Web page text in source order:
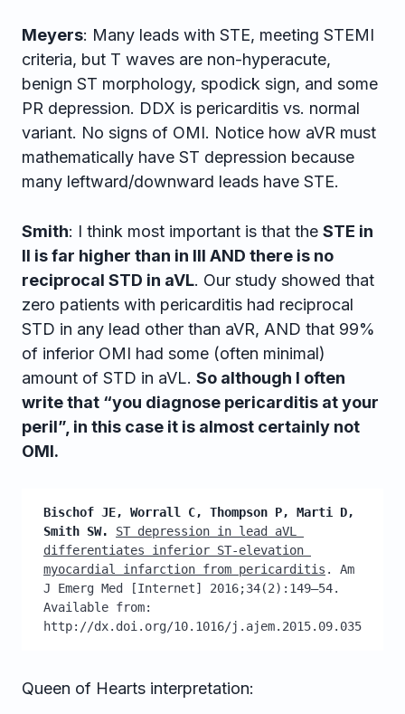
Meyers: Many leads with STE, meeting STEMI
criteria, but T waves are non-hyperacute,
benign ST morphology, spodick sign, and some
PR depression. DDX is pericarditis vs. normal
variant. No signs of OMI. Notice how aVR must
mathematically have ST depression because
many leftward/downward leads have STE.
Smith: I think most important is that the STE in
II is far higher than in III AND there is no
reciprocal STD in aVL. Our study showed that
zero patients with pericarditis had reciprocal
STD in any lead other than aVR, AND that 99%
of inferior OMI had some (often minimal)
amount of STD in aVL. So although I often
write that “you diagnose pericarditis at your
peril”, in this case it is almost certainly not
OMI.
Bischof JE, Worrall C, Thompson P, Marti D,
Smith SW.
ST depression in lead aVL
differentiates inferior ST-elevation
myocardial infarction from pericarditis . Am
J Emerg Med [Internet] 2016;34(2):149–54.
Available from:
http://dx.doi.org/10.1016/j.ajem.2015.09.035
Queen of Hearts interpretation: